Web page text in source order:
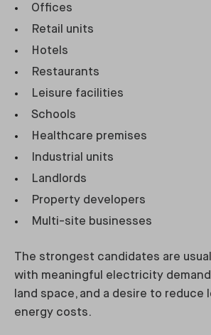
Offices
Retail units
Hotels
Restaurants
Leisure facilities
Schools
Healthcare premises
Industrial units
Landlords
Property developers
Multi-site businesses
The strongest candidates are
with meaningful electricity
land space, and a desire to reduce
energy costs.